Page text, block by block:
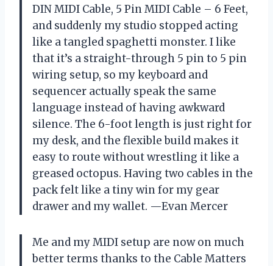
DIN MIDI Cable, 5 Pin MIDI Cable – 6 Feet,
and suddenly my studio stopped acting
like a tangled spaghetti monster. I like
that it’s a straight-through 5 pin to 5 pin
wiring setup, so my keyboard and
sequencer actually speak the same
language instead of having awkward
silence. The 6-foot length is just right for
my desk, and the flexible build makes it
easy to route without wrestling it like a
greased octopus. Having two cables in the
pack felt like a tiny win for my gear
drawer and my wallet. —Evan Mercer
Me and my MIDI setup are now on much
better terms thanks to the Cable Matters